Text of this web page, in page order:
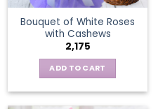
Bouquet of White Roses
with Cashews
2,175
ADD TO CART